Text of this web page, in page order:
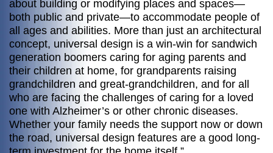
about building or modifying places and spaces—
both public and private—to accommodate people of
all ages and abilities. More than just an architectural
concept, universal design is a win-win for sandwich
generation boomers caring for aging parents and
their children at home, for grandparents raising
grandchildren and great-grandchildren, and for all
who are facing the challenges of caring for a loved
one with Alzheimer’s or other chronic diseases.
Whether your family needs the support now or down
the road, universal design features are a good long-